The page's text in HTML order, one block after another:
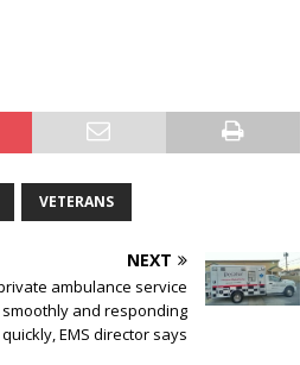
VETERANS
NEXT
ambulance service
and responding
EMS director says